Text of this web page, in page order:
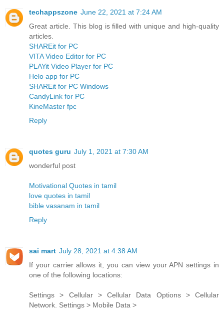
techappszone June 22, 2021 at 7:24 AM
Great article. This blog is filled with unique and high-quality
articles.
SHAREit for PC
VITA Video Editor for PC
PLAYit Video Player for PC
Helo app for PC
SHAREit for PC Windows
CandyLink for PC
KineMaster fpc
Reply
quotes guru July 1, 2021 at 7:30 AM
wonderful post
Motivational Quotes in tamil
love quotes in tamil
bible vasanam in tamil
Reply
sai mart July 28, 2021 at 4:38 AM
If your carrier allows it, you can view your APN settings in
one of the following locations:
Settings > Cellular > Cellular Data Options > Cellular
Network. Settings > Mobile Data >